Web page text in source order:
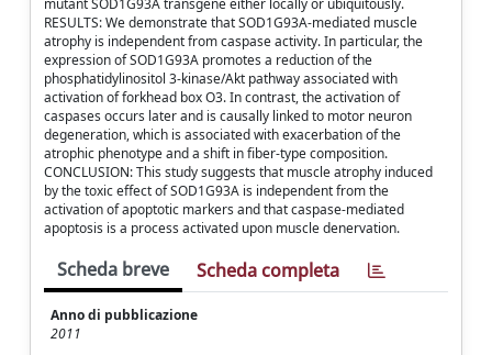
mutant SOD1G93A transgene either locally or ubiquitously.
RESULTS: We demonstrate that SOD1G93A-mediated muscle
atrophy is independent from caspase activity. In particular, the
expression of SOD1G93A promotes a reduction of the
phosphatidylinositol 3-kinase/Akt pathway associated with
activation of forkhead box O3. In contrast, the activation of
caspases occurs later and is causally linked to motor neuron
degeneration, which is associated with exacerbation of the
atrophic phenotype and a shift in fiber-type composition.
CONCLUSION: This study suggests that muscle atrophy induced
by the toxic effect of SOD1G93A is independent from the
activation of apoptotic markers and that caspase-mediated
apoptosis is a process activated upon muscle denervation.
Scheda breve Scheda completa
Anno di pubblicazione
2011